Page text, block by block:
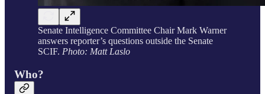
Senate Intelligence Committee Chair Mark Warner
answers reporter’s questions outside the Senate
SCIF. Photo: Matt Laslo
Who?